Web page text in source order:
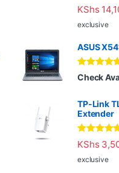
Rated 5.00
out of 5
KShs
exclusive
ASUS
Rated5.00
out of 5
Check
TP-Link
Extender
Rated
5.00
out of 5
KShs
exclusive